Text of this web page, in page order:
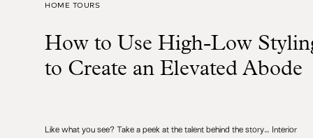
HOME TOURS
How to Use High-Low
to Create an Elevated Abode
Like what you see? Take a peek at the talent behind the story… Interior